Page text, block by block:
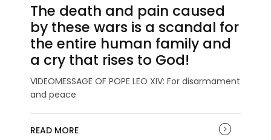
The death and pain caused
by these wars is a scandal for
the entire human family and
a cry that rises to God!
VIDEOMESSAGE OF POPE LEO XIV: For disarmament
and peace
READ MORE